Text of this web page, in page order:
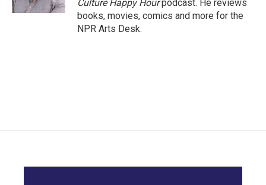
Culture Happy Hourpodcast. He reviews
books, movies, comics and more for the
NPR Arts Desk.